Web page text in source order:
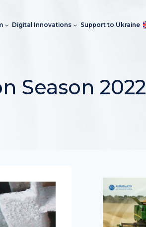
Digital Innovations Support to Ukraine
Season 2022